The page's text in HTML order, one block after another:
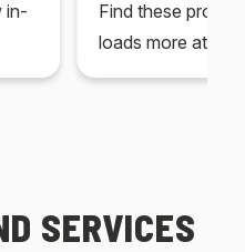
in-
Find these
loads more at
SERVICES